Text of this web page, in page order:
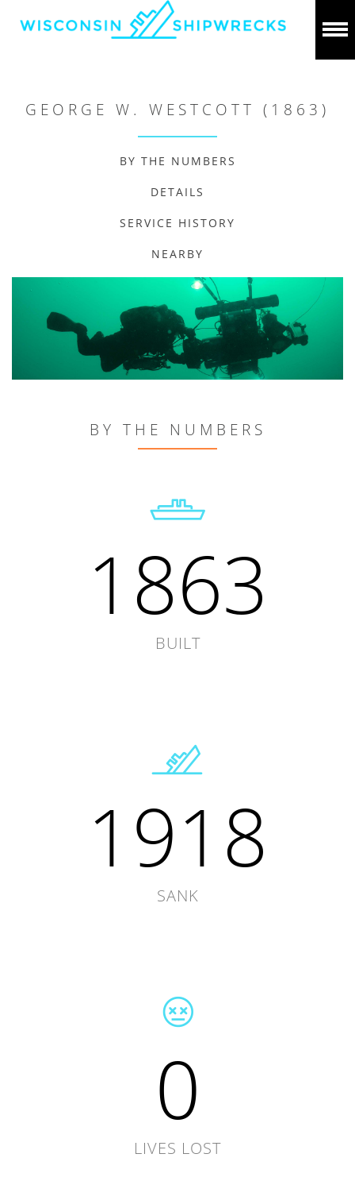
GEORGE W. WESTCOTT (1863)
BY THE NUMBERS
DETAILS
SERVICE HISTORY
NEARBY
BY THE NUMBERS
1863
BUILT
1918
SANK
0
LIVES LOST